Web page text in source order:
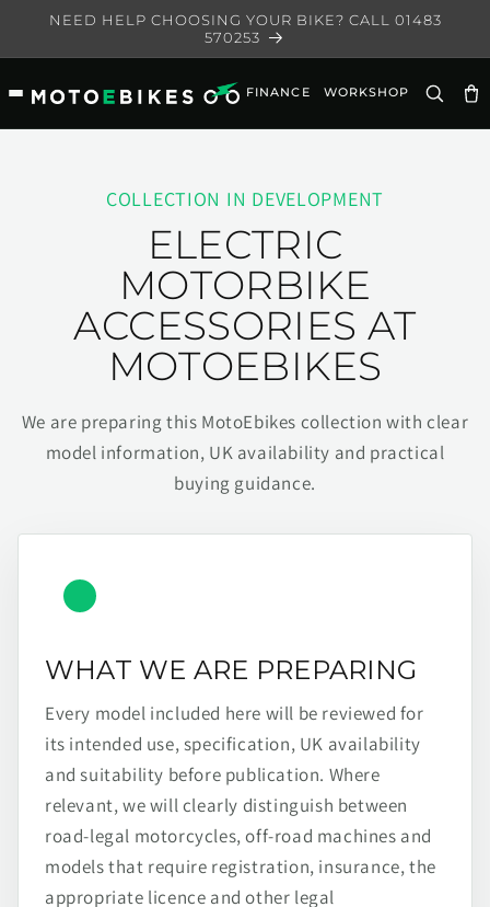
Skip to
NEED HELP CHOOSING YOUR BIKE? CALL 01483
570253
FINANCE WORKSHOP
COLLECTION IN DEVELOPMENT
ELECTRIC
MOTORBIKE
ACCESSORIES AT
MOTOEBIKES
We are preparing this MotoEbikes collection with clear
model information, UK availability and practical
buying guidance.
WHAT WE ARE PREPARING
Every model included here will be reviewed for
its intended use, specification, UK availability
and suitability before publication. Where
relevant, we will clearly distinguish between
road-legal motorcycles, off-road machines and
models that require registration, insurance, the
appropriate licence and other legal